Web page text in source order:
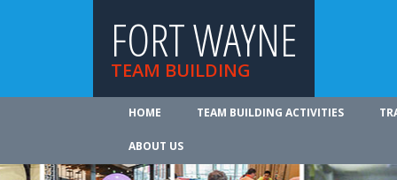
FORT WAYNE
TEAM BUILDING
HOME TEAM BUILDING ACTIVITIES
ABOUT US